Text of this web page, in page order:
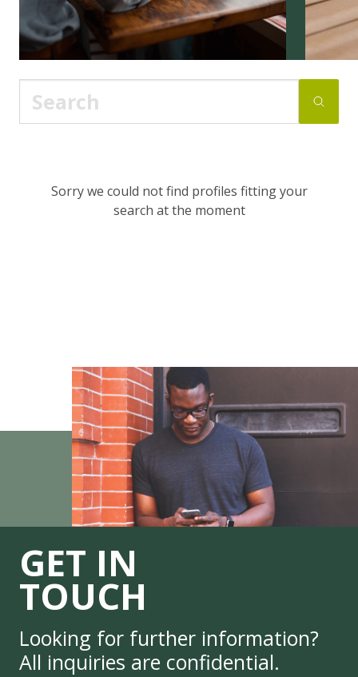
Sorry we could not find profiles fitting your
search at the moment
GET IN
TOUCH
Looking for further information?
All inquiries are confidential.